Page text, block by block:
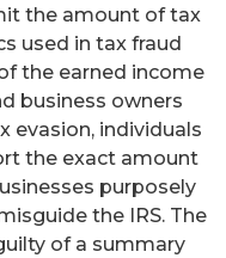
the amount of tax
used in tax fraud
the earned income
business owners
evasion, individuals
the exact amount
purposely
the IRS. The
of a summary